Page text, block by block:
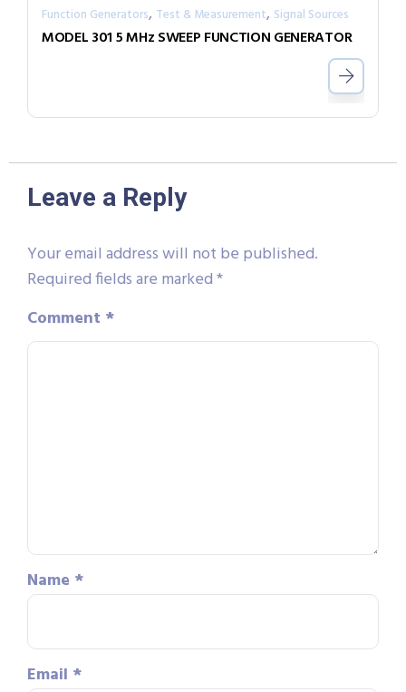
Function Generators, Test & Measurement, Signal Sources
MODEL 301 5 MHz SWEEP FUNCTION GENERATOR
Leave a Reply
Your email address will not be published.
Required fields are marked*
Comment *
Name *
Email *